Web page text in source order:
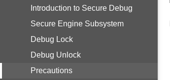
Introduction to Secure Debug
Secure Engine Subsystem
Debug Lock
Debug Unlock
Precautions